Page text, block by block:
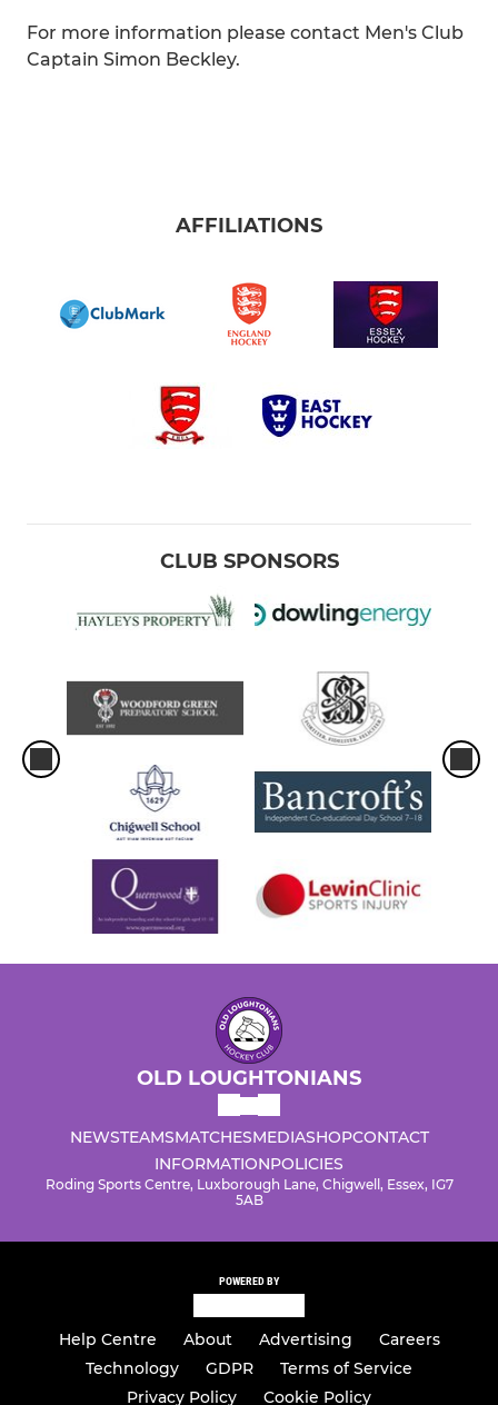
For more information please contact Men's Club
Captain Simon Beckley.
AFFILIATIONS
CLUB SPONSORS
OLD LOUGHTONIANS
NEWSTEAMSMATCHESMEDIASHOPCONTACT
INFORMATIONPOLICIES
Roding Sports Centre, Luxborough Lane, Chigwell, Essex, IG7
5AB
POWERED BY
Help Centre About Advertising
Careers
Technology
GDPR
Terms of Service
Privacy Policy
Cookie Policy